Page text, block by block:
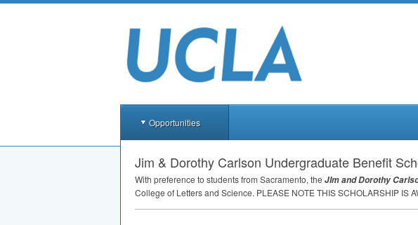
Opportunities
Jim & Dorothy Carlson Undergraduate Benefit
With preference to students from Sacramento, the JIm and Dorothy
College of Letters and Science. PLEASE NOTE THISSCHOLARSHIP IS